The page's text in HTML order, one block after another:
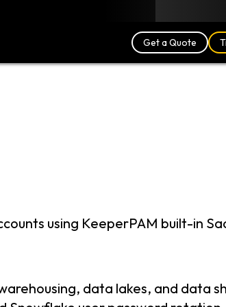
Get a Quote
using KeeperPAM built-in
data lakes, and data